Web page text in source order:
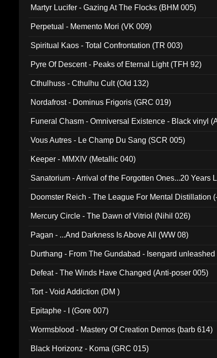
Martyr Lucifer - Gazing At The Flocks (BHM 005)
Perpetual - Memento Mori (VK 009)
Spiritual Kaos - Total Confrontation (TR 003)
Pyre Of Descent - Peaks of Eternal Light (TFH 92)
Cthulhuss - Cthulhu Cult (Old 132)
Nordafrost - Dominus Frigoris (GRC 019)
Funeral Chasm - Omniversal Existence - Black vinyl
Vous Autres - Le Champ Du Sang (SCR 005)
Keeper - MMXIV (Metallic 040)
Sanatorium - Arrival of the Forgotten Ones...20 Years
Doomster Reich - The League For Mental Distillation
Mercury Circle - The Dawn of Vitriol (Nihil 026)
Pagan - ...And Darkness Is Above All (WW 08)
Durthang - From The Gundabad - Isengard
Defeat - The Winds Have Changed (Anti-poser 005)
Tort - Void Addiction (DM )
Epitaphe - I (Gore 007)
Wormsblood - Mastery Of Creation Demos (barb 614)
Black Horizonz - Koma (GRC 015)